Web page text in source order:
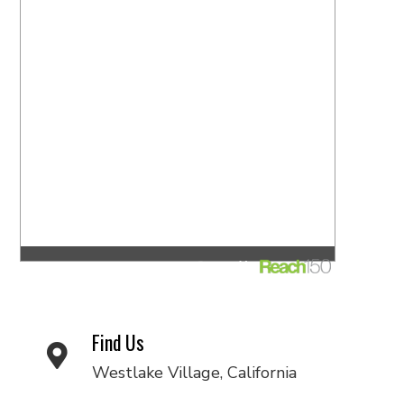
Find Us
Westlake Village, California